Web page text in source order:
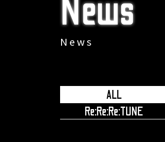
News
News
ALL
Re:Re:Re:TUNE